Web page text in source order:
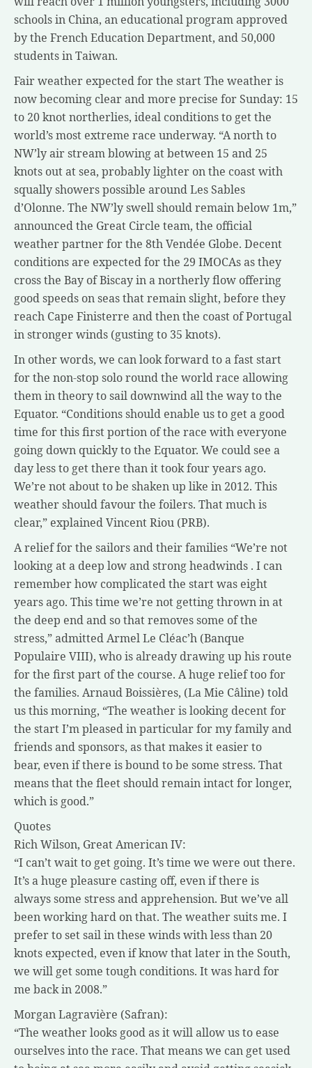
schools in China, an educational program approved
by the French Education Department, and 50,000
students in Taiwan.
Fair weather expected for the start The weather is
now becoming clear and more precise for Sunday: 15
to 20 knot northerlies, ideal conditions to get the
world’s most extreme race underway. “A north to
NW’ly air stream blowing at between 15 and 25
knots out at sea, probably lighter on the coast with
squally showers possible around Les Sables
d’Olonne. The NW’ly swell should remain below 1m,”
announced the Great Circle team, the official
weather partner for the 8th Vendée Globe. Decent
conditions are expected for the 29 IMOCAs as they
cross the Bay of Biscay in a northerly flow offering
good speeds on seas that remain slight, before they
reach Cape Finisterre and then the coast of Portugal
in stronger winds (gusting to 35 knots).
In other words, we can look forward to a fast start
for the non-stop solo round the world race allowing
them in theory to sail downwind all the way to the
Equator. “Conditions should enable us to get a good
time for this first portion of the race with everyone
going down quickly to the Equator. We could see a
day less to get there than it took four years ago.
We’re not about to be shaken up like in 2012. This
weather should favour the foilers. That much is
clear,” explained Vincent Riou (PRB).
A relief for the sailors and their families “We’re not
looking at a deep low and strong headwinds . I can
remember how complicated the start was eight
years ago. This time we’re not getting thrown in at
the deep end and so that removes some of the
stress,” admitted Armel Le Cléac’h (Banque
Populaire VIII), who is already drawing up his route
for the first part of the course. A huge relief too for
the families. Arnaud Boissières, (La Mie Câline) told
us this morning, “The weather is looking decent for
the start I’m pleased in particular for my family and
friends and sponsors, as that makes it easier to
bear, even if there is bound to be some stress. That
means that the fleet should remain intact for longer,
which is good.”
Quotes
Rich Wilson, Great American IV:
“I can’t wait to get going. It’s time we were out there.
It’s a huge pleasure casting off, even if there is
always some stress and apprehension. But we’ve all
been working hard on that. The weather suits me. I
prefer to set sail in these winds with less than 20
knots expected, even if know that later in the South,
we will get some tough conditions. It was hard for
me back in 2008.”
Morgan Lagravière (Safran):
“The weather looks good as it will allow us to ease
ourselves into the race. That means we can get used